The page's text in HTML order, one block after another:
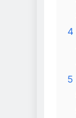
4
5